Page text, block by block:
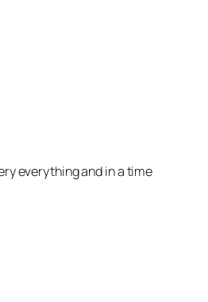
everything and in a time